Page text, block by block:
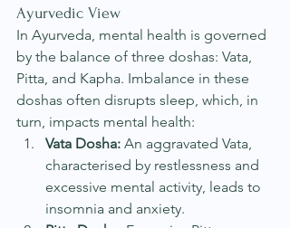
Ayurvedic View
In Ayurveda, mental health is governed
by the balance of three doshas: Vata,
Pitta, and Kapha. Imbalance in these
doshas often disrupts sleep, which, in
turn, impacts mental health:
Vata Dosha: An aggravated Vata,
characterised by restlessness and
excessive mental activity, leads to
insomnia and anxiety.